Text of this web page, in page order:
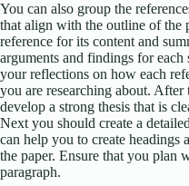
You can also group the
that align with the outline of the
reference for its content and
arguments and findings for
your reflections on how each
you are researching about. After
develop a strong thesis that is
Next you should create a
can help you to create headings
the paper. Ensure that you plan
paragraph.